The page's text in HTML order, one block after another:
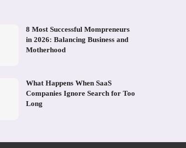
8 Most Successful Mompreneurs
in 2026: Balancing Business and
Motherhood
What Happens When SaaS
Companies Ignore Search for Too
Long